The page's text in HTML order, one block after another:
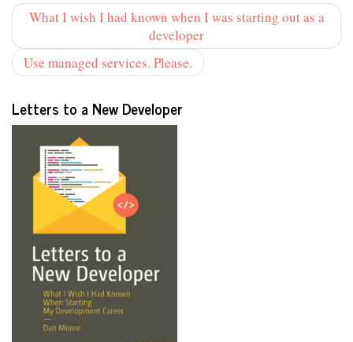
What I wish I had known when I was starting out as a
developer
Use managed services. Please.
Letters to a New Developer